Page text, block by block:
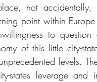
not
point within
to
of this little city-
levels.
states leverage and